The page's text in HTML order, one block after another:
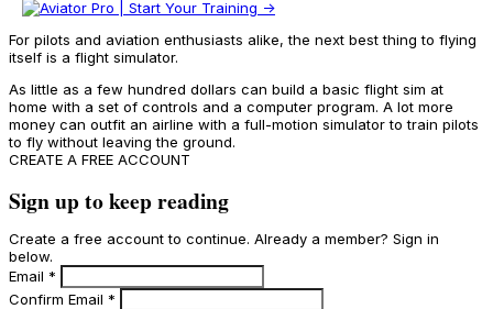
For pilots and aviation enthusiasts alike, the next best thing to flying
itself is a flight simulator.
As little as a few hundred dollars can build a basic flight sim at
home with a set of controls and a computer program. A lot more
money can outfit an airline with a full-motion simulator to train pilots
to fly without leaving the ground.
CREATE A FREE ACCOUNT
Sign up to keep reading
Create a free account to continue. Already a member? Sign in
below.
Email *
Confirm Email *